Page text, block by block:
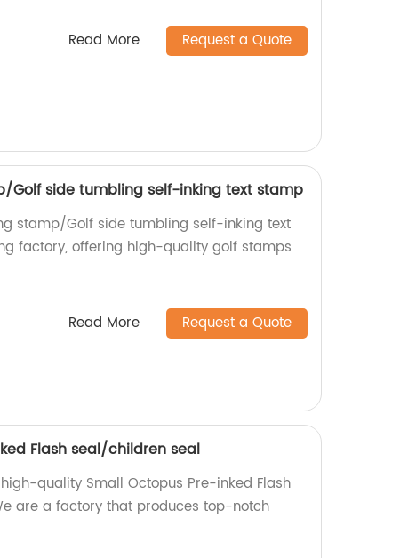
Read More Request a Quote
Golf side tumbling self-inking text stamp
stamp/Golf side tumbling self-inking text
factory, offering high-quality golf stamps
Read More Request a Quote
Flash seal/children seal
quality Small Octopus Pre-inked Flash
are a factory that produces top-notch